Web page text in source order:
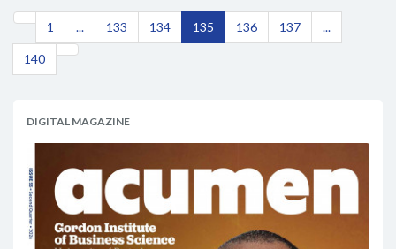
1 ... 133 134 135 136 137 ...
140
DIGITAL MAGAZINE